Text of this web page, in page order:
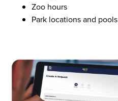
Zoo hours
Park locations and pools